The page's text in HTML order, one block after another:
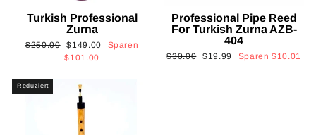
Turkish Professional
Zurna
Normaler
$250.00 Sonderpreis
$149.00
Sparen
$101.00
Professional Pipe Reed
For Turkish Zurna AZB-
404
Normaler
$30.00 Sonderpreis
$19.99 Sparen$10.01
Reduziert